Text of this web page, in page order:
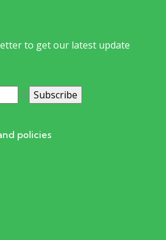
to get our latest update
policies